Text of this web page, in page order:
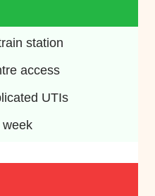
station
access
UTIs
week